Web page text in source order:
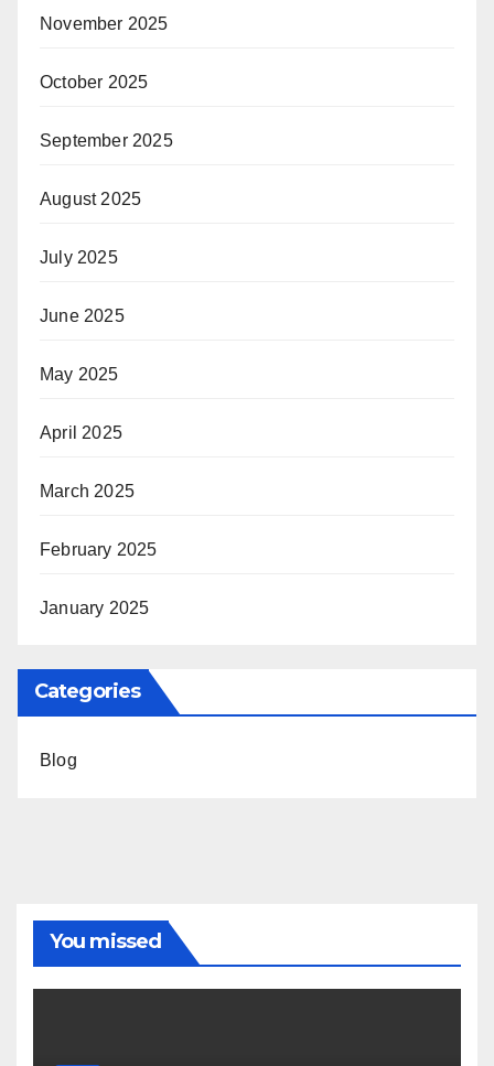
November 2025
October 2025
September 2025
August 2025
July 2025
June 2025
May 2025
April 2025
March 2025
February 2025
January 2025
Categories
Blog
You missed